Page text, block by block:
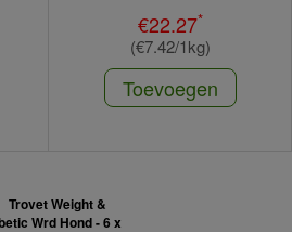
€22.27*
(€7.42/1kg)
Toevoegen